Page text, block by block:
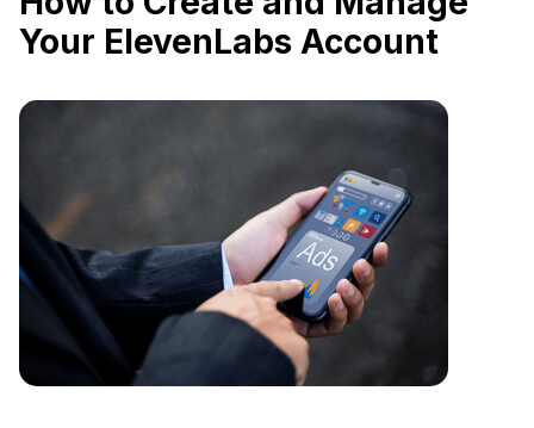
Your ElevenLabs Account